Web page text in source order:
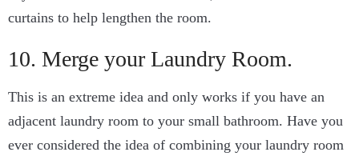
curtains to help lengthen the room.
10. Merge your Laundry Room.
This is an extreme idea and only works if you have an
adjacent laundry room to your small bathroom. Have you
ever considered the idea of combining your laundry room